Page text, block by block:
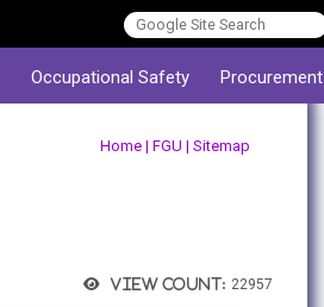
Occupational Safety Procurement
Home| FGU | Sitemap
View count: 22957